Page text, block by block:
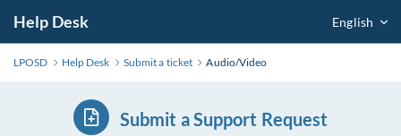
Help Desk English
LPOSD Help Desk Submit a ticket Audio/Video
Submit a Support Request